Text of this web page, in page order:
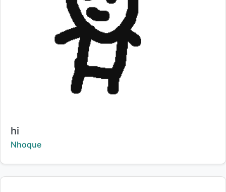
Title:
hi
Creator:
Nhoque